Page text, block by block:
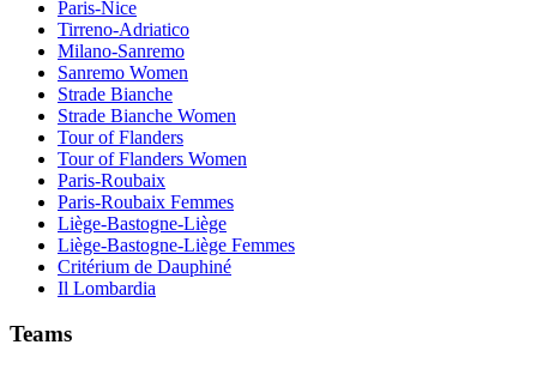
Paris-Nice
Tirreno-Adriatico
Milano-Sanremo
Sanremo Women
Strade Bianche
Strade Bianche Women
Tour of Flanders
Tour of Flanders Women
Paris-Roubaix
Paris-Roubaix Femmes
Liège-Bastogne-Liège
Liège-Bastogne-Liège Femmes
Critérium de Dauphiné
Il Lombardia
Teams